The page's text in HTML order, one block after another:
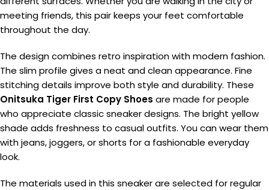
meeting friends, this pair keeps your feet comfortable
throughout the day.
The design combines retro inspiration with modern fashion.
The slim profile gives a neat and clean appearance. Fine
stitching details improve both style and durability. These
Onitsuka Tiger First Copy Shoes are made for people
who appreciate classic sneaker designs. The bright yellow
shade adds freshness to casual outfits. You can wear them
with jeans, joggers, or shorts for a fashionable everyday
look.
The materials used in this sneaker are selected for regular